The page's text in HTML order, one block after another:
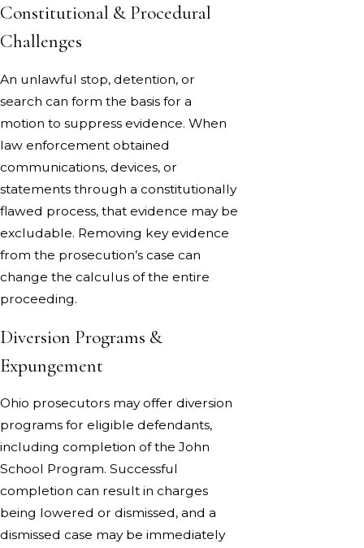
Constitutional & Procedural
Challenges
An unlawful stop, detention, or
search can form the basis for a
motion to suppress evidence. When
law enforcement obtained
communications, devices, or
statements through a constitutionally
flawed process, that evidence may be
excludable. Removing key evidence
from the prosecution’s case can
change the calculus of the entire
proceeding.
Diversion Programs &
Expungement
Ohio prosecutors may offer diversion
programs for eligible defendants,
including completion of the John
School Program. Successful
completion can result in charges
being lowered or dismissed, and a
dismissed case may be immediately